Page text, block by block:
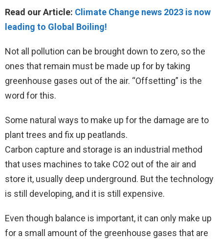
Read our Article: Climate Change news 2023 is now
leading to Global Boiling!
Not all pollution can be brought down to zero, so the
ones that remain must be made up for by taking
greenhouse gases out of the air. “Offsetting” is the
word for this.
Some natural ways to make up for the damage are to
plant trees and fix up peatlands.
Carbon capture and storage is an industrial method
that uses machines to take CO2 out of the air and
store it, usually deep underground. But the technology
is still developing, and it is still expensive.
Even though balance is important, it can only make up
for a small amount of the greenhouse gases that are